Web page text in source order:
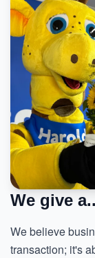
We give
We believe
transaction; it's